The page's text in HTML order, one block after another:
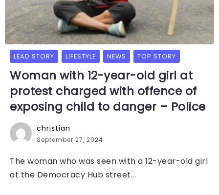
LEAD STORY LIFESTYLE NEWS TOP STORY
Woman with 12-year-old girl at
protest charged with offence of
exposing child to danger – Police
christian
September 27, 2024
The woman who was seen with a 12-year-old girl
at the Democracy Hub street...